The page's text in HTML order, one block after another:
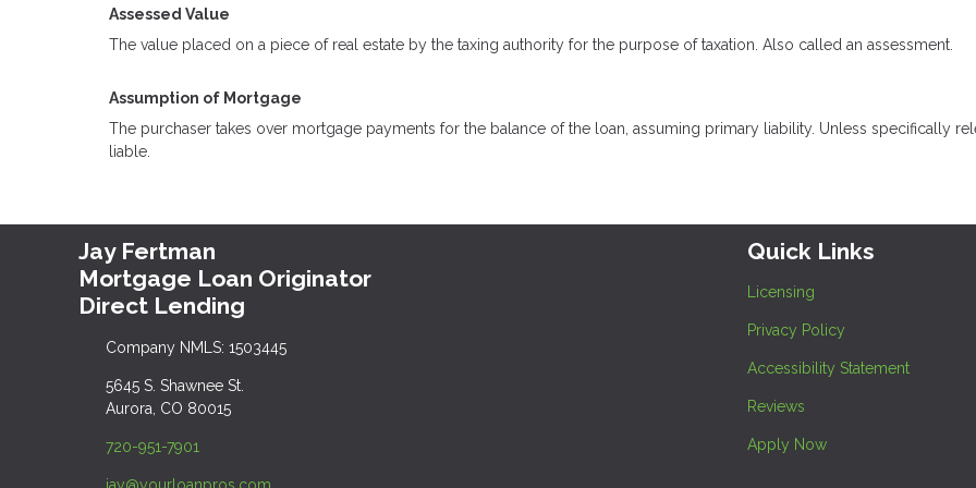
Assessed Value
The value placed on a piece of real estate by the taxing authority for the purpose of taxation. Also called an assessment.
Assumption of Mortgage
The purchaser takes over mortgage payments for the balance of the loan, assuming primary liability. Unless specifically
liable.
Jay Fertman
Mortgage Loan Originator
Direct Lending
Company NMLS: 1503445
5645 S. Shawnee St.
Aurora, CO 80015
720-951-7901
Quick Links
Licensing
Privacy Policy
Accessibility Statement
Reviews
Apply Now